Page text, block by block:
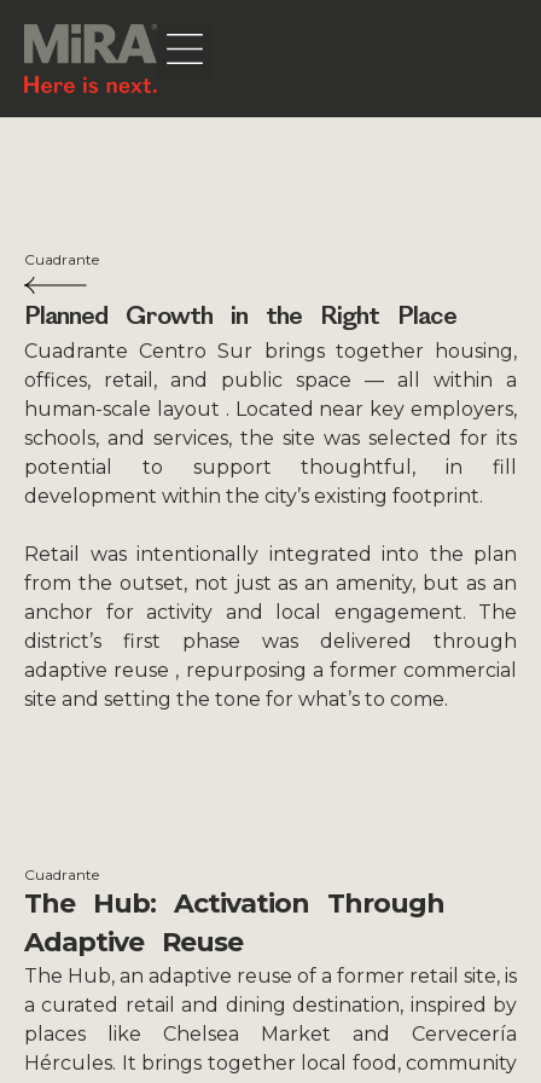
Cuadrante
Planned Growth in the Right Place
Cuadrante Centro Sur brings together housing,
offices, retail, and public space — all within a
human-scale layout . Located near key employers,
schools, and services, the site was selected for its
potential to support thoughtful, in fill
development within the city’s existing footprint.
Retail was intentionally integrated into the plan
from the outset, not just as an amenity, but as an
anchor for activity and local engagement. The
district’s first phase was delivered through
adaptive reuse , repurposing a former commercial
site and setting the tone for what’s to come.
Cuadrante
The Hub: Activation Through
Adaptive Reuse
The Hub, an adaptive reuse of a former retail site, is
a curated retail and dining destination, inspired by
places like Chelsea Market and Cervecería
Hércules. It brings together local food, community